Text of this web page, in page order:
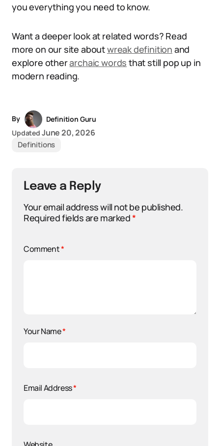
you everything you need to know.
Want a deeper look at related words? Read
more on our site aboutwreak definition and
explore otherarchaic words that still pop up in
modern reading.
By
Definition Guru
Updated June 20, 2026
Definitions
Leave a Reply
Your email address will not be published.
Required fields are marked*
Comment*
Your Name*
Email Address*